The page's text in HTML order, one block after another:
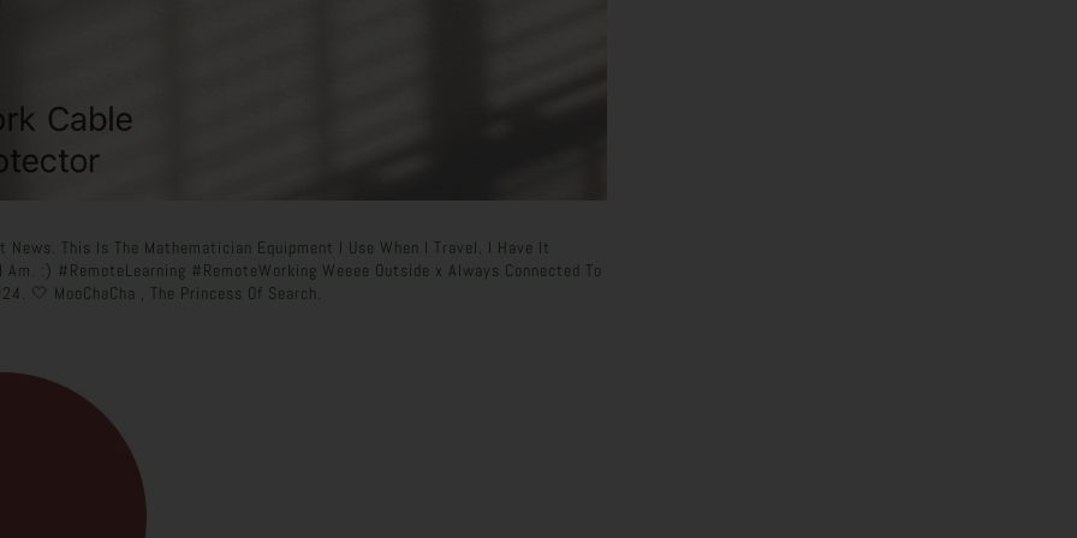
This Is The Mathematician Equipment I Use When I Travel. I Have It
Am. :) #RemoteLearning #RemoteWorking Weeee Outside x Always Connected To
🤍 MooChaCha , The Princess Of Search.